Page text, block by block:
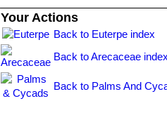
Your Actions
Back to Euterpe index
Back to Arecaceae
Back to Palms And